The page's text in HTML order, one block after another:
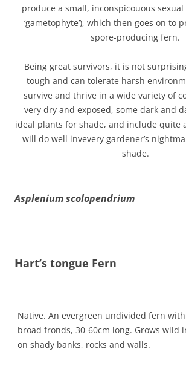
produce a small, inconspicouous
‘gametophyte’), which then goes on to
spore-producing fern.
Being great survivors, it is not
tough and can tolerate harsh
survive and thrive in a wide variety of
very dry and exposed, some dark and
ideal plants for shade, and include quite
will do well invevery gardener’s
shade.
Asplenium scolopendrium
Hart’s tongue Fern
Native. An evergreen undivided fern
broad fronds, 30-60cm long. Grows wild
on shady banks, rocks and walls.